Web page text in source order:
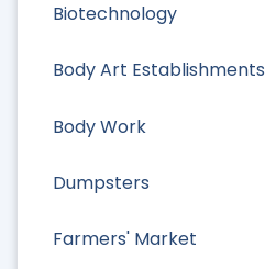
Biotechnology
Body Art Establishments
Body Work
Dumpsters
Farmers' Market